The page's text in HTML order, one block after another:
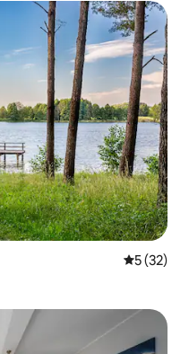
5 out of 5
5 (32)